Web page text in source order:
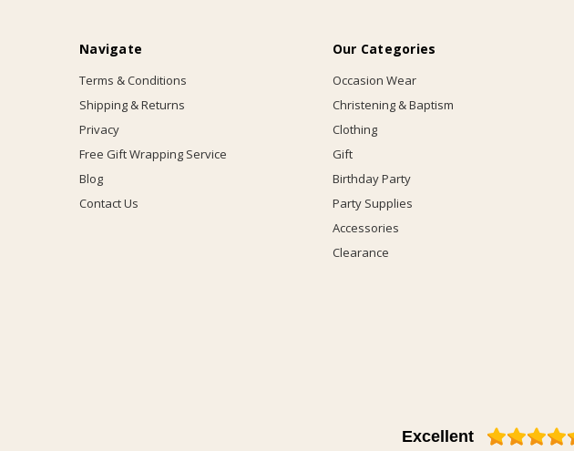
Navigate
Terms & Conditions
Shipping & Returns
Privacy
Free Gift Wrapping Service
Blog
Contact Us
Our Categories
Occasion Wear
Christening & Baptism
Clothing
Gift
Birthday Party
Party Supplies
Accessories
Clearance
Excellent